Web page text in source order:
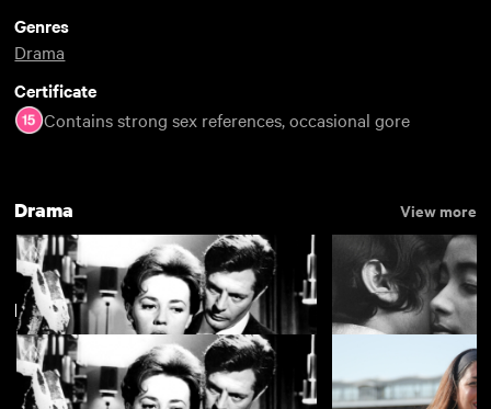
Genres
Drama
Certificate
Contains strong sex references, occasional gore
Drama View more
New arrivals